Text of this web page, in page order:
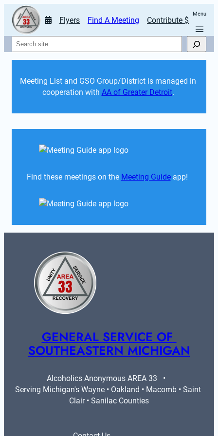
Flyers Find A Meeting Contribute $
Menu
Search
Meeting List and GSO Group/District is managed in
cooperation with AA of Greater Detroit.
Find these meetings on the Meeting Guide app!
GENERAL SERVICE OF
SOUTHEASTERN MICHIGAN
Alcoholics Anonymous AREA 33   •
Serving Michigan's Wayne • Oakland • Macomb • Saint
Clair • Sanilac Counties